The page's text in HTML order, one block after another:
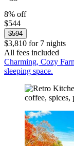
8% off
$544
$594
$3,810 for 7 nights
All fees included
Charming, Cozy
sleeping space.